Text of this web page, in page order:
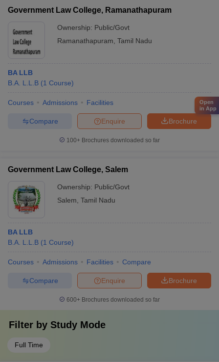
Government Law College, Ramanathapuram
Ownership: Public/Govt
Ramanathapuram Tamil Nadu
BA LLB
B.A. L.L.B (1 Course)
Courses Admissions Facilities
Brochure
Enquire
Compare
100+ Brochures downloaded so far
Government Law College, Salem
Ownership: Public/Govt
Salem Tamil Nadu
BA LLB
B.A. L.L.B (1 Course)
Courses Admissions Facilities Compare
Brochure
Enquire
Compare
600+ Brochures downloaded so far
Filter by Study Mode
Full Time
Open
in App